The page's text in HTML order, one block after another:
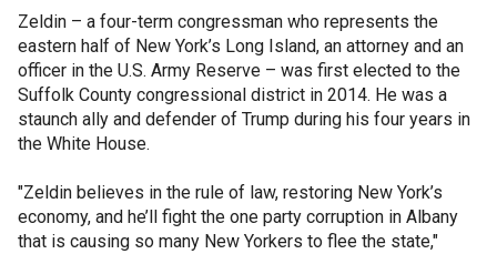
Zeldin – a four-term congressman who represents the
eastern half of New York’s Long Island, an attorney and an
officer in the U.S. Army Reserve – was first elected to the
Suffolk County congressional district in 2014. He was a
staunch ally and defender of Trump during his four years in
the White House.
"Zeldin believes in the rule of law, restoring New York’s
economy, and he’ll fight the one party corruption in Albany
that is causing so many New Yorkers to flee the state,"